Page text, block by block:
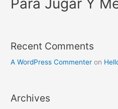
Para Jugar Y
Recent Comments
A WordPress Commenter on
Archives